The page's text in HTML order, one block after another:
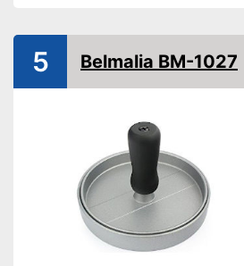
5 Belmalia BM-1027